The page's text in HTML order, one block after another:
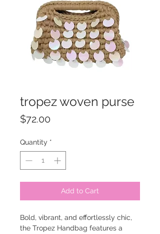
tropez woven purse
$72.00
Quantity *
Add to Cart
Bold, vibrant, and effortlessly chic,
the Tropez Handbag features a